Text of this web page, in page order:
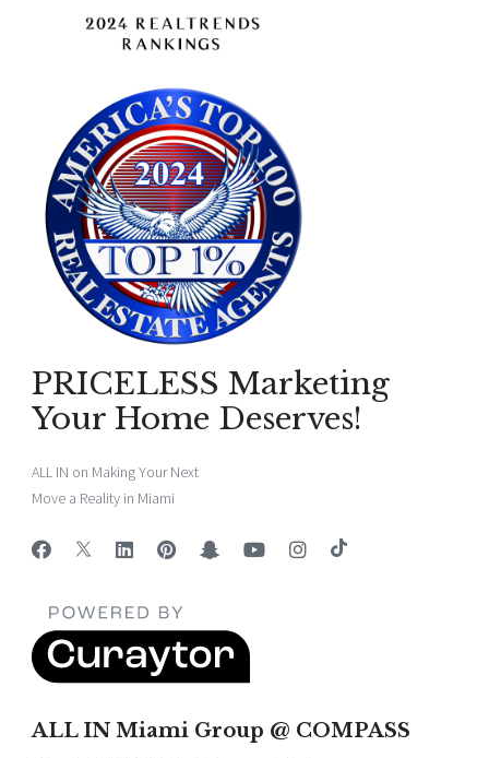
PRICELESS Marketing
Your Home Deserves!
ALL IN on Making Your Next
Move a Reality in Miami
ALL IN Miami Group @ COMPASS